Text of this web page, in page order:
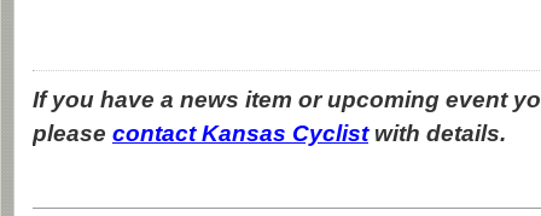
If you have a news item or upcoming event
please contact Kansas Cyclistwith details.